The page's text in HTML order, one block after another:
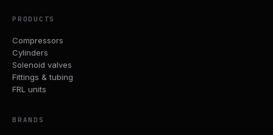
PRODUCTS
Compressors
Cylinders
Solenoid valves
Fittings & tubing
FRL units
BRANDS